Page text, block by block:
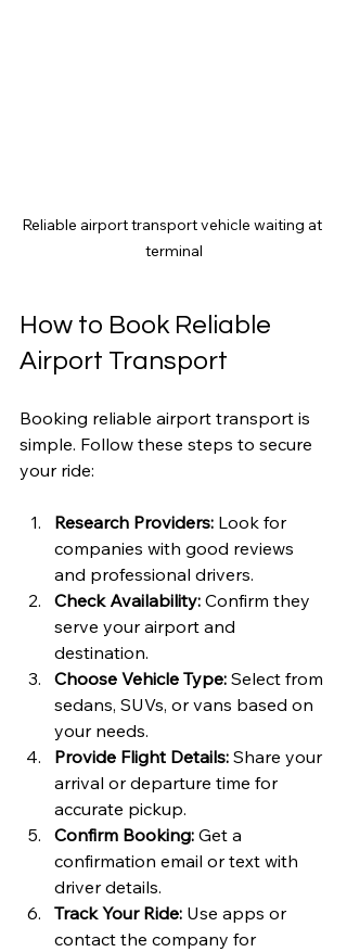
Reliable airport transport vehicle waiting at
terminal
How to Book Reliable
Airport Transport
Booking reliable airport transport is
simple. Follow these steps to secure
your ride:
Research Providers: Look for
companies with good reviews
and professional drivers.
Check Availability: Confirm they
serve your airport and
destination.
Choose Vehicle Type: Select from
sedans, SUVs, or vans based on
your needs.
Provide Flight Details: Share your
arrival or departure time for
accurate pickup.
Confirm Booking: Get a
confirmation email or text with
driver details.
Track Your Ride: Use apps or
contact the company for